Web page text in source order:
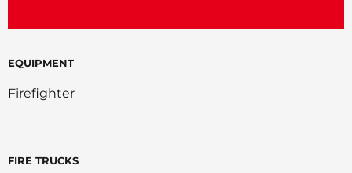
EQUIPMENT
Firefighter
FIRE TRUCKS